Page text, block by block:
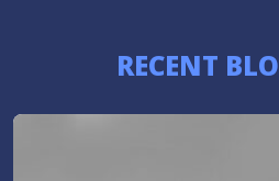
RECENT